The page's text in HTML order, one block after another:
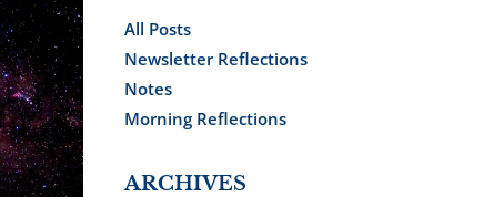
All Posts
Newsletter Reflections
Notes
Morning Reflections
ARCHIVES